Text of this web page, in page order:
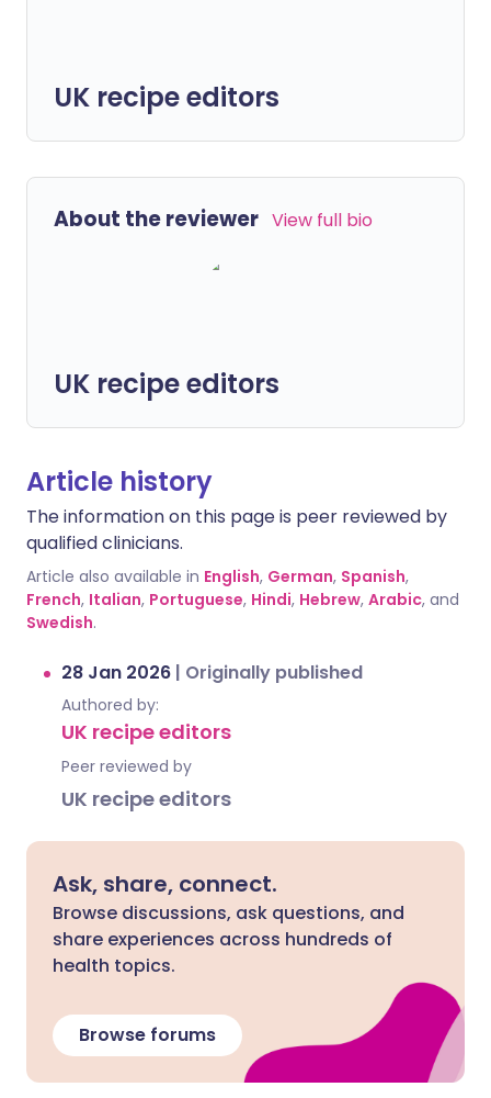
UK recipe editors
About the reviewer View full bio
UK recipe editors
Article history
The information on this page is peer reviewed by
qualified clinicians.
Article also available in English, German, Spanish,
French, Italian, Portuguese, Hindi, Hebrew, Arabic, and
Swedish.
28 Jan 2026 | Originally published
Authored by:
UK recipe editors
Peer reviewed by
UK recipe editors
Ask, share, connect.
Browse discussions, ask questions, and
share experiences across hundreds of
health topics.
Browse forums